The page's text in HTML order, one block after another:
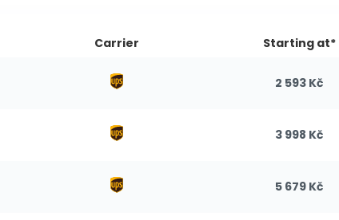
Carrier Starting at*
2 593 Kč
3 998 Kč
5 679 Kč